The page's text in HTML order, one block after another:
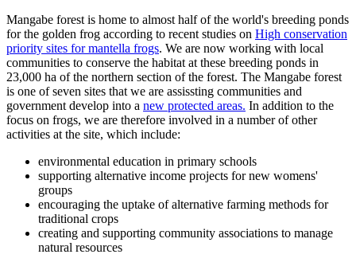
Mangabe forest is home to almost half of the world's breeding ponds
for the golden frog according to recent studies on High conservation
priority sites for mantella frogs. We are now working with local
communities to conserve the habitat at these breeding ponds in
23,000 ha of the northern section of the forest. The Mangabe forest
is one of seven sites that we are assissting communities and
government develop into a new protected areas. In addition to the
focus on frogs, we are therefore involved in a number of other
activities at the site, which include:
environmental education in primary schools
supporting alternative income projects for new womens'
groups
encouraging the uptake of alternative farming methods for
traditional crops
creating and supporting community associations to manage
natural resources